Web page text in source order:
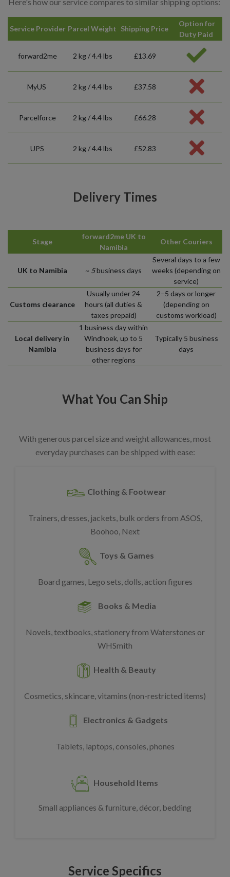
Service Provider Parcel Weight Shipping Price
Option for
Duty Paid
forward2me 2 kg / 4.4 lbs £13.69
MyUS 2 kg / 4.4 lbs £37.58
Parcelforce 2 kg / 4.4 lbs £66.28
UPS 2 kg / 4.4 lbs £52.83
Delivery Times
Stage
forward2me UK to
Namibia
Other Couriers
UK to Namibia ~ 5business days
Several days to a few
weeks (depending on
service)
Customs clearance
Usually under 24
hours (all duties &
taxes prepaid)
2–5 days or longer
(depending on
customs workload)
Local delivery in
Namibia
1 business day within
Windhoek, up to 5
business days for
other regions
Typically 5 business
days
What You Can Ship
With generous parcel size and weight allowances, most
everyday purchases can be shipped with ease:
Clothing & Footwear
Trainers, dresses, jackets, bulk orders from ASOS,
Boohoo, Next
Toys & Games
Board games, Lego sets, dolls, action figures
Books & Media
Novels, textbooks, stationery from Waterstones or
WHSmith
Health & Beauty
Cosmetics, skincare, vitamins (non-restricted items)
Electronics & Gadgets
Tablets, laptops, consoles, phones
Household Items
Small appliances & furniture, décor, bedding
Service Specifics